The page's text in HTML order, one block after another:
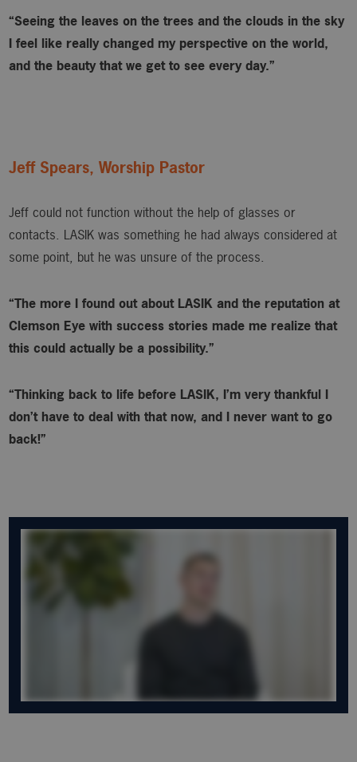
“Seeing the leaves on the trees and the clouds in the sky
I feel like really changed my perspective on the world,
and the beauty that we get to see every day.”
Jeff Spears, Worship Pastor
Jeff could not function without the help of glasses or
contacts. LASIK was something he had always considered at
some point, but he was unsure of the process.
“The more I found out about LASIK and the reputation at
Clemson Eye with success stories made me realize that
this could actually be a possibility.”
“Thinking back to life before LASIK, I’m very thankful I
don’t have to deal with that now, and I never want to go
back!”